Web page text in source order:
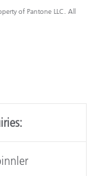
of Pantone LLC. All